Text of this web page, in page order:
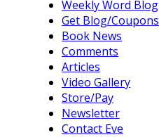
Weekly Word Blog
Get Blog/Coupons
Book News
Comments
Articles
Video Gallery
Store/Pay
Newsletter
Contact Eve